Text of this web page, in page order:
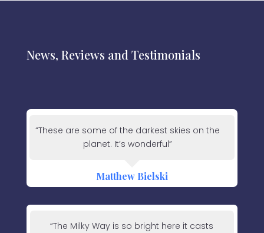
News, Reviews and Testimonials
“These are some of the darkest skies on the
planet. It’s wonderful”
Matthew Bielski
“The Milky Way is so bright here it casts